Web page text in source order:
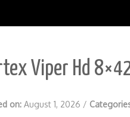
Viper Hd
on: August 1, 2026 /